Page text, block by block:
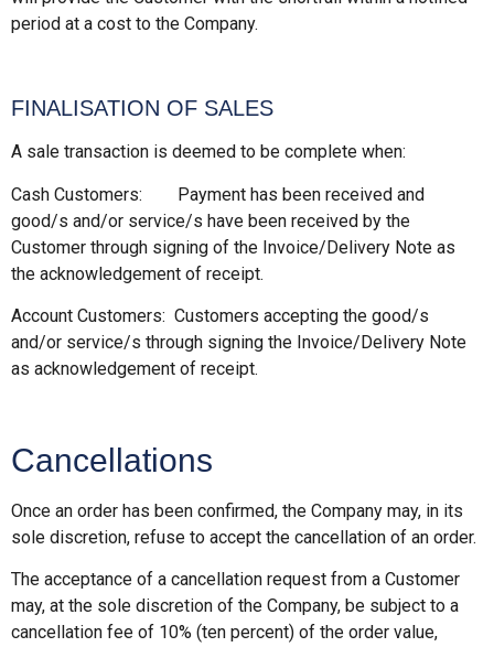
period at a cost to the Company.
FINALISATION OF SALES
A sale transaction is deemed to be complete when:
Cash Customers: Payment has been received and
good/s and/or service/s have been received by the
Customer through signing of the Invoice/Delivery Note as
the acknowledgement of receipt.
Account Customers: Customers accepting the good/s
and/or service/s through signing the Invoice/Delivery Note
as acknowledgement of receipt.
Cancellations
Once an order has been confirmed, the Company may, in its
sole discretion, refuse to accept the cancellation of an order.
The acceptance of a cancellation request from a Customer
may, at the sole discretion of the Company, be subject to a
cancellation fee of 10% (ten percent) of the order value,